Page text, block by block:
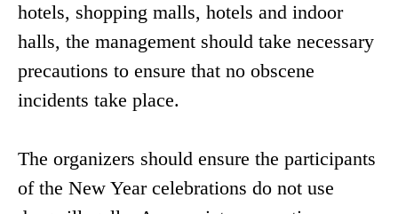
hotels, shopping malls, hotels and indoor
halls, the management should take necessary
precautions to ensure that no obscene
incidents take place.
The organizers should ensure the participants
of the New Year celebrations do not use